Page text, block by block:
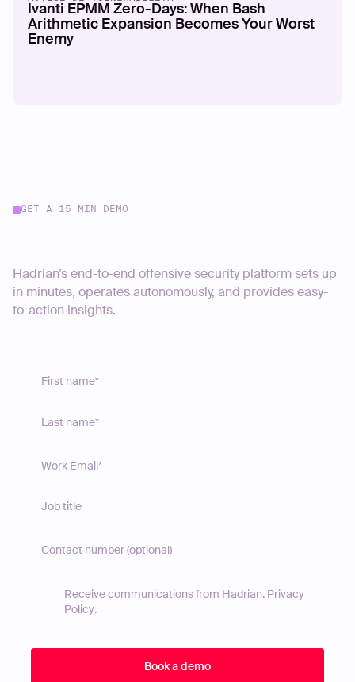
Ivanti EPMM Zero-Days: When Bash
Arithmetic Expansion Becomes Your Worst
Enemy
GET A 15 MIN DEMO
Hadrian’s end-to-end offensive security platform sets up
in minutes, operates autonomously, and provides easy-
to-action insights.
Receive communications from Hadrian. Privacy
Policy.